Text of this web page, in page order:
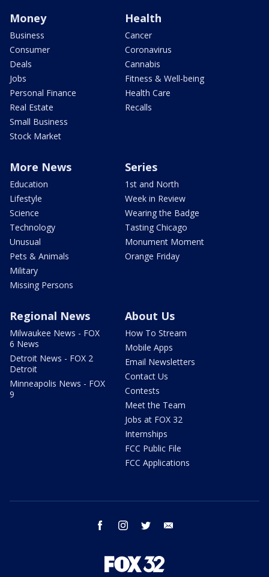
Money
Business
Consumer
Deals
Jobs
Personal Finance
Real Estate
Small Business
Stock Market
Health
Cancer
Coronavirus
Cannabis
Fitness & Well-being
Health Care
Recalls
More News
Education
Lifestyle
Science
Technology
Unusual
Pets & Animals
Military
Missing Persons
Series
1st and North
Week in Review
Wearing the Badge
Tasting Chicago
Monument Moment
Orange Friday
Regional News
Milwaukee News - FOX
6 News
Detroit News - FOX 2
Detroit
Minneapolis News - FOX
9
About Us
How To Stream
Mobile Apps
Email Newsletters
Contact Us
Contests
Meet the Team
Jobs at FOX 32
Internships
FCC Public File
FCC Applications
facebook instagram twitter